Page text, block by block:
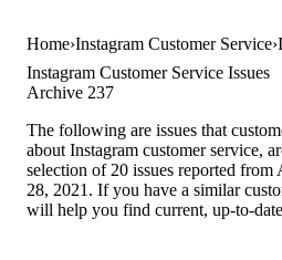
Home Instagram Customer Service
Instagram Customer Service Issues
Archive 237
The following are issues that
about Instagram customer service,
selection of 20 issues reported
28, 2021. If you have a similar
will help you find current, up-to-